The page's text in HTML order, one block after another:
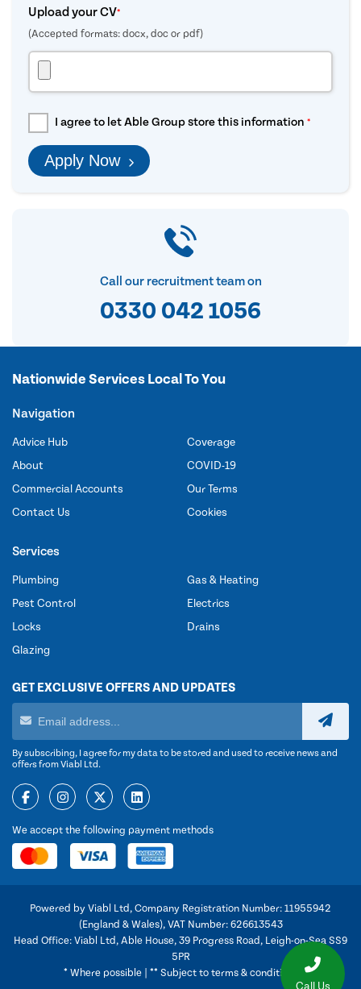
Upload your CV*
(Accepted formats: docx, doc or pdf)
I agree to let Able Group store this information *
Apply Now
Call our recruitment team on
0330 042 1056
Nationwide Services Local To You
Navigation
Advice Hub
About
Commercial Accounts
Contact Us
Coverage
COVID-19
Our Terms
Cookies
Services
Plumbing
Pest Control
Locks
Glazing
Gas & Heating
Electrics
Drains
GET EXCLUSIVE OFFERS AND UPDATES
By subscribing, I agree for my data to be stored and used to receive news and
offers from Viabl Ltd.
We accept the following payment methods
Powered by Viabl Ltd, Company Registration Number: 11955942
(England & Wales), VAT Number: 626613543
Head Office: Viabl Ltd, Able House, 39 Progress Road, Leigh-on-Sea SS9
5PR
* Where possible | ** Subject to terms & conditions